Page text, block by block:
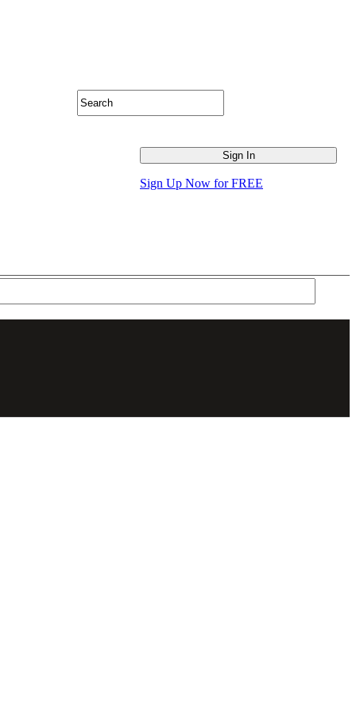
Sign Up Now for FREE